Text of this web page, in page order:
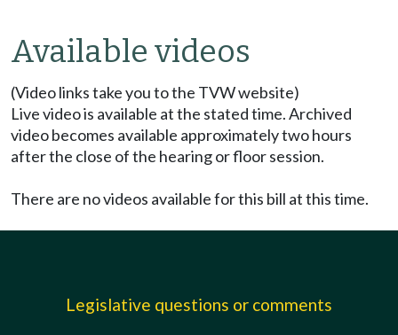
Available videos
(Video links take you to the TVW website)
Live video is available at the stated time. Archived
video becomes available approximately two hours
after the close of the hearing or floor session.
There are no videos available for this bill at this time.
Legislative questions or comments